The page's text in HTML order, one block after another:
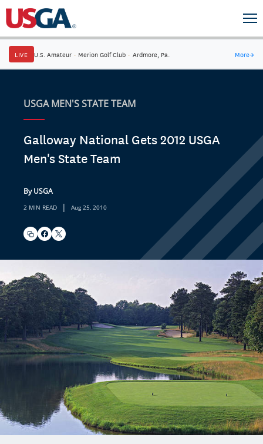
LIVE U.S. Amateur · Merion Golf Club · Ardmore, Pa. More→
USGA MEN'S STATE TEAM
Galloway National Gets 2012 USGA
Men's State Team
By USGA
2 MIN READ | Aug 25, 2010